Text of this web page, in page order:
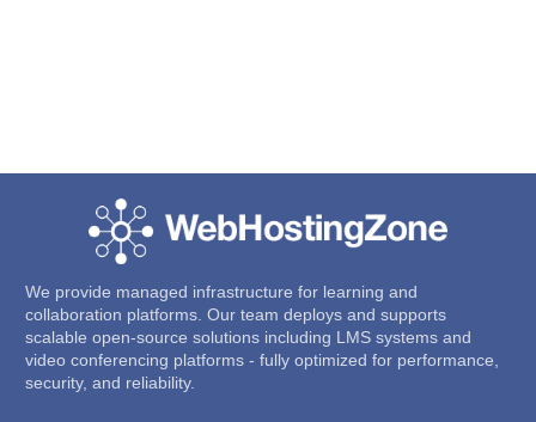
We provide managed infrastructure for learning and
collaboration platforms. Our team deploys and supports
scalable open-source solutions including LMS systems and
video conferencing platforms - fully optimized for performance,
security, and reliability.